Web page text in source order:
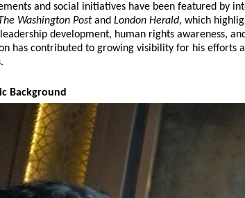
and social initiatives have been featured by
Washington Post and London Herald, which
development, human rights awareness,
has contributed to growing visibility for his efforts
Background